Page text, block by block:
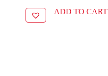
ADD TO CART